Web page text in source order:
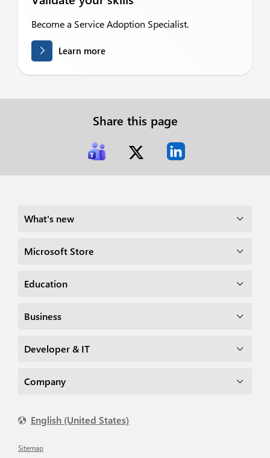
Become a Service Adoption Specialist.
Learn more
Share this page
What's new
Microsoft Store
Education
Business
Developer & IT
Company
English (United States)
Sitemap